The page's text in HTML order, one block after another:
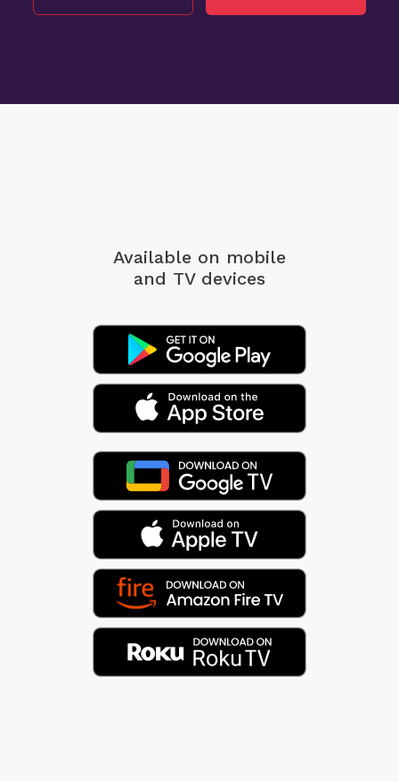
Available on mobile
and TV devices